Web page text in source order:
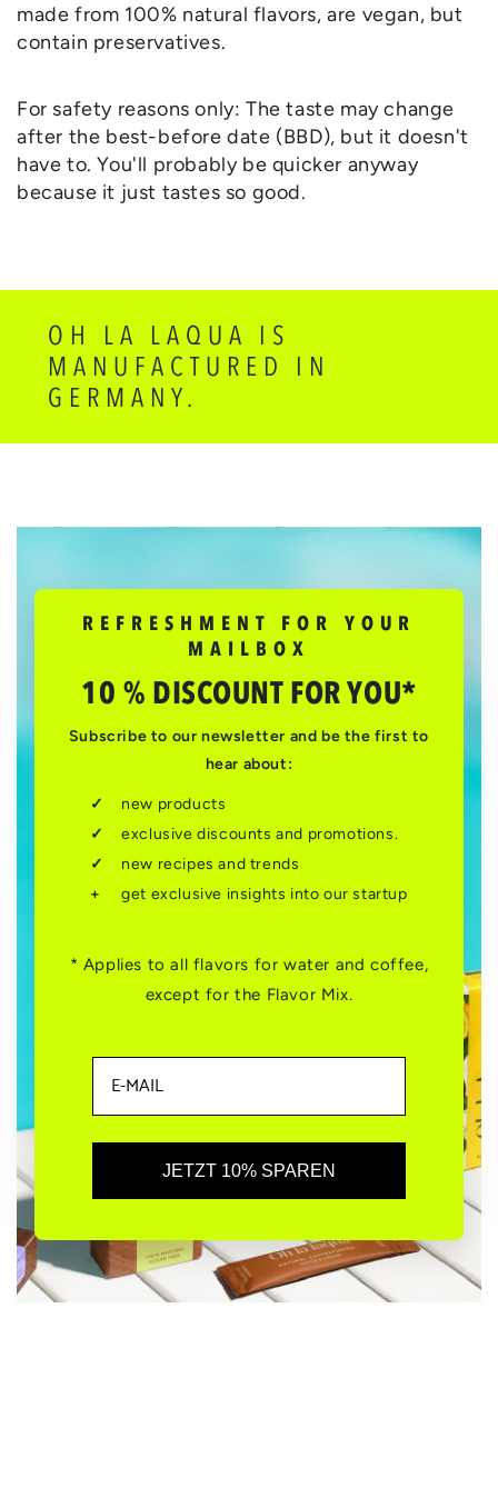
made from 100% natural flavors, are vegan, but
contain preservatives.
For safety reasons only: The taste may change
after the best-before date (BBD), but it doesn't
have to. You'll probably be quicker anyway
because it just tastes so good.
OH LA LAQUA IS
MANUFACTURED IN
GERMANY.
REFRESHMENT FOR YOUR
MAILBOX
10 % DISCOUNT FOR YOU*
Subscribe to our newsletter and be the first to
hear about:
new products
exclusive discounts and promotions.
new recipes and trends
get exclusive insights into our startup
* Applies to all flavors for water and coffee,
except for the Flavor Mix.
JETZT 10% SPAREN